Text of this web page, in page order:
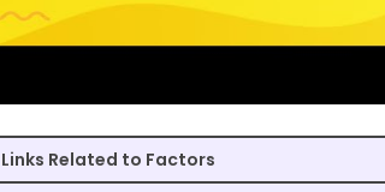
Links Related to Factors